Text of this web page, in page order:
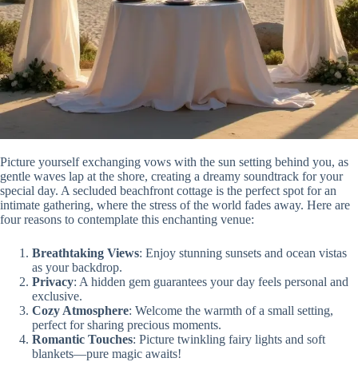
Picture yourself exchanging vows with the sun setting behind you, as
gentle waves lap at the shore, creating a dreamy soundtrack for your
special day. A secluded beachfront cottage is the perfect spot for an
intimate gathering, where the stress of the world fades away. Here are
four reasons to contemplate this enchanting venue:
Breathtaking Views: Enjoy stunning sunsets and ocean vistas
as your backdrop.
Privacy: A hidden gem guarantees your day feels personal and
exclusive.
Cozy Atmosphere: Welcome the warmth of a small setting,
perfect for sharing precious moments.
Romantic Touches: Picture twinkling fairy lights and soft
blankets—pure magic awaits!